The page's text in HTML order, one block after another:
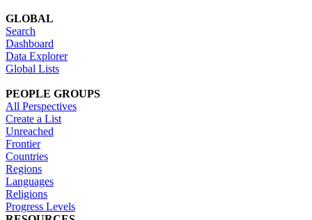
GLOBAL
Search
Dashboard
Data Explorer
Global Lists
PEOPLE GROUPS
All Perspectives
Create a List
Unreached
Frontier
Countries
Regions
Languages
Religions
Progress Levels